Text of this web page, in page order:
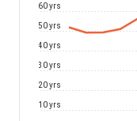
10 yrs
20 yrs
30 yrs
40 yrs
50 yrs
60 yrs